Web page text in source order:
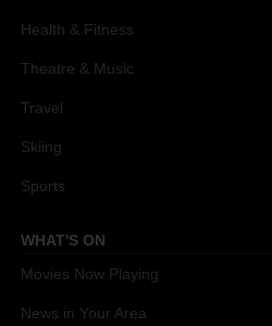
Health & Fitness
Theatre & Music
Travel
Skiing
Sports
WHAT'S ON
Movies Now Playing
News in Your Area